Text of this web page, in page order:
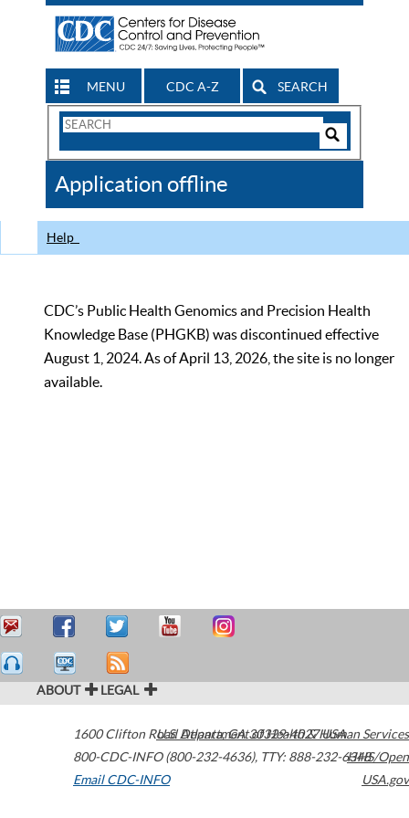
MENU CDC A-Z SEARCH
Search
CDC
Application offline
Help
CDC’s Public Health Genomics and Precision Health
Knowledge Base (PHGKB) was discontinued effective
August 1, 2024. As of April 13, 2026, the site is no longer
available.
ABOUT LEGAL
1600 Clifton Road Atlanta,GA30329-4027USA
800-CDC-INFO (800-232-4636), TTY: 888-232-6348
Email CDC-INFO
U.S. Department of Health & Human Services
HHS/Open
USA.gov